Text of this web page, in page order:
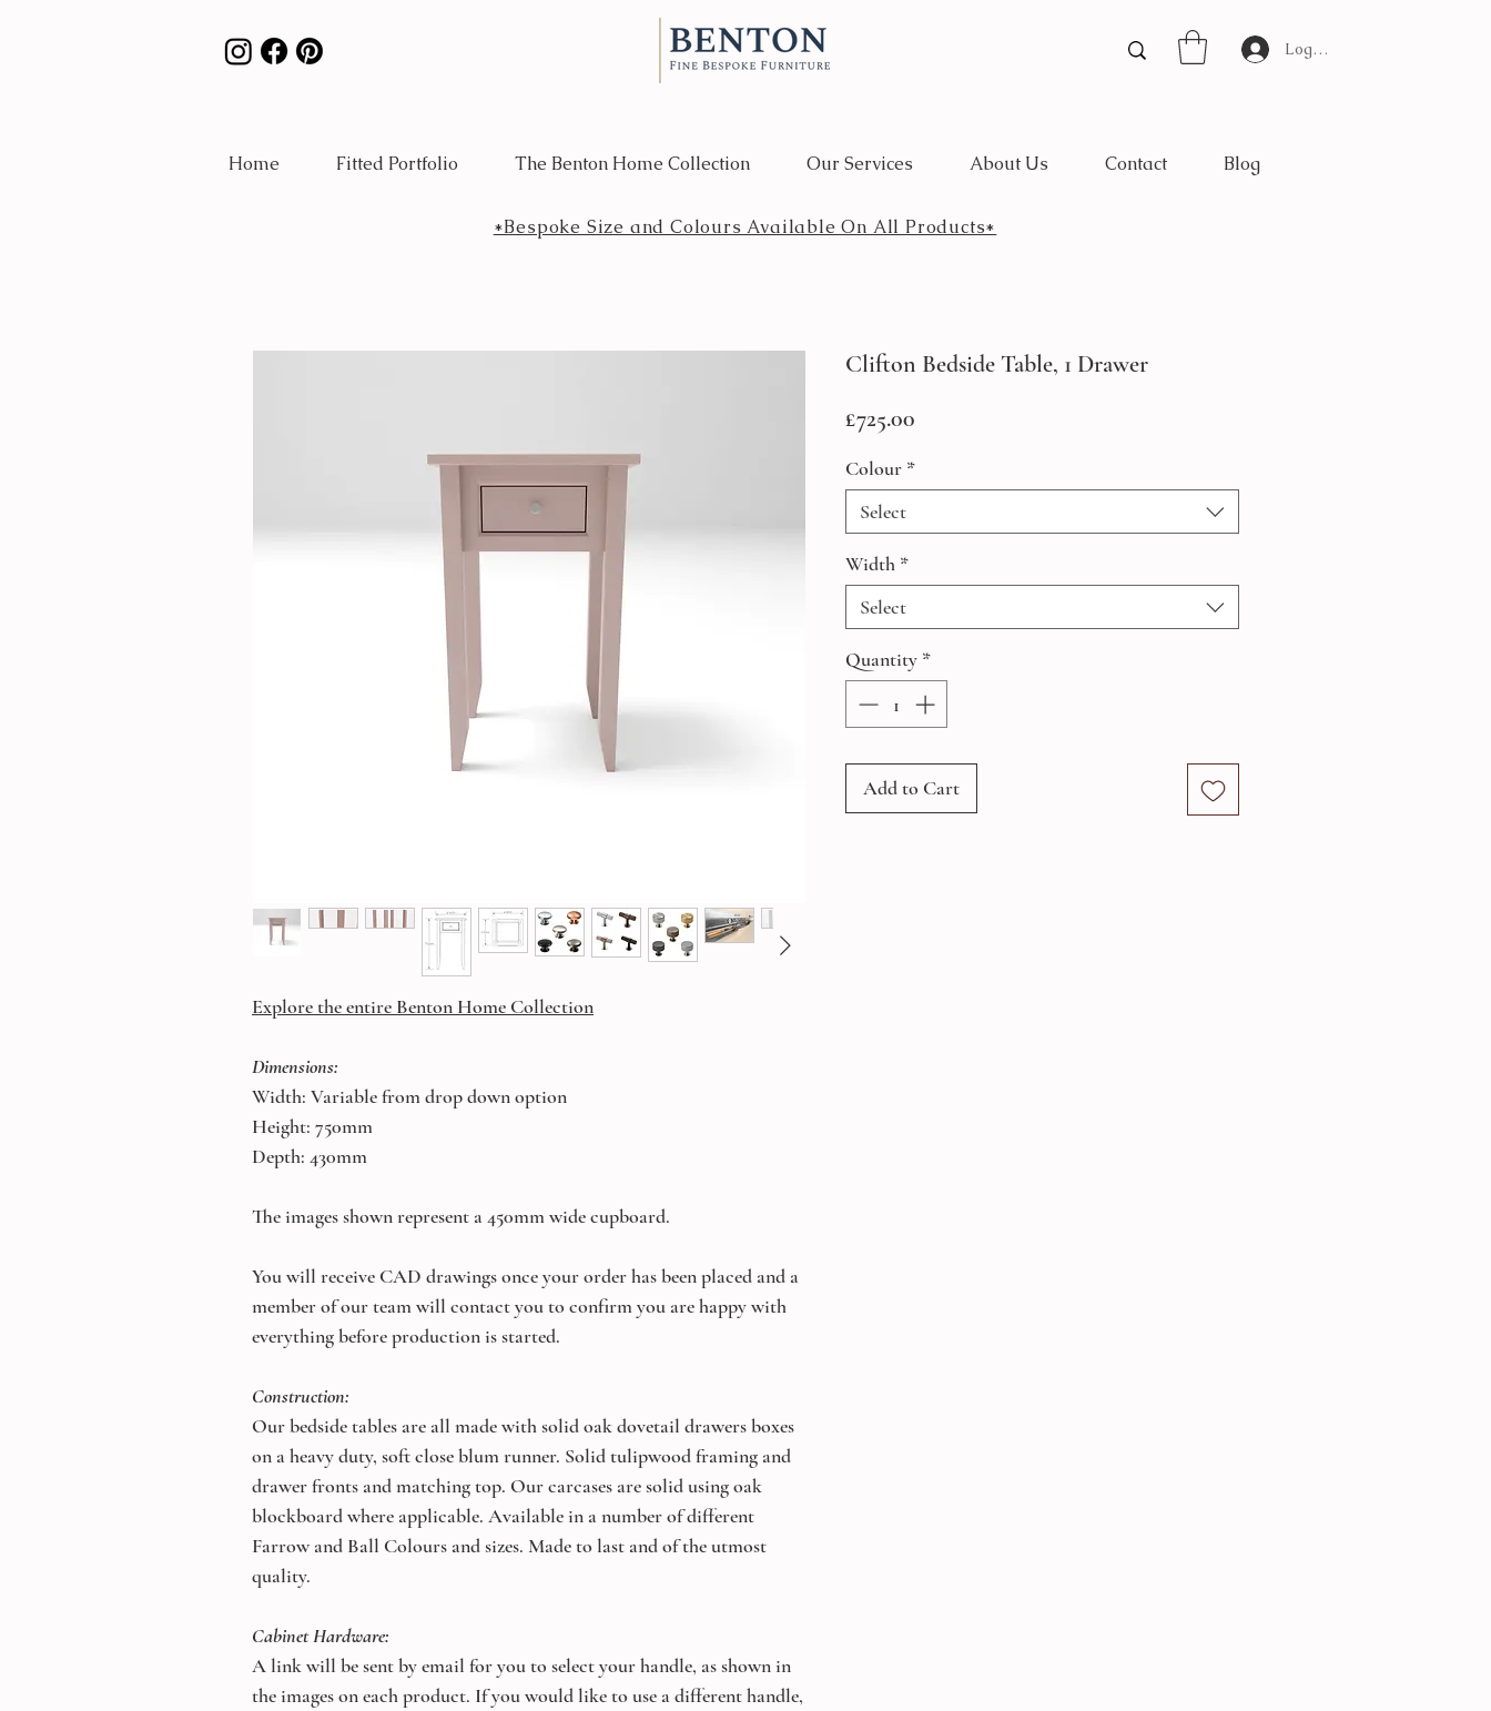
Log In
Home Fitted Portfolio The Benton Home Collection Our Services About Us Contact Blog
Explore the entire Benton Home Collection
Dimensions:
Width: Variable from drop down option
Height: 750mm
Depth: 430mm
The images shown represent a 450mm wide cupboard.
You will receive CAD drawings once your order has been placed and a
member of our team will contact you to confirm you are happy with
everything before production is started.
Construction:
Our bedside tables are all made with solid oak dovetail drawers boxes
on a heavy duty, soft close blum runner. Solid tulipwood framing and
drawer fronts and matching top. Our carcases are solid using oak
blockboard where applicable. Available in a number of different
Farrow and Ball Colours and sizes. Made to last and of the utmost
quality.
Cabinet Hardware:
A link will be sent by email for you to select your handle, as shown in
the images on each product. If you would like to use a different handle,
Clifton Bedside Table, 1 Drawer
£725.00
Colour *
Select
Width *
Select
Quantity *
Add to Cart
*Bespoke Size and Colours Available On All Products*